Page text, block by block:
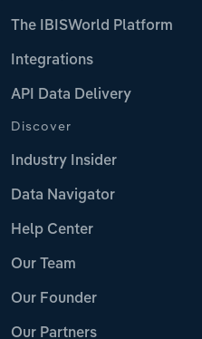
The IBISWorld Platform
Integrations
API Data Delivery
Discover
Industry Insider
Data Navigator
Help Center
Our Team
Our Founder
Our Partners